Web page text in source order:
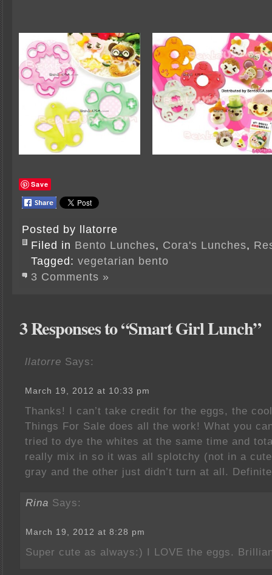
Save
Posted by llatorre
Filed in Bento Lunches, Cora's Lunches,
Tagged: vegetarian bento
3 Comments »
3 Responses to “Smart Girl Lunch”
llatorre Says:
March 19, 2012 at 10:33 pm
Thanks! I can’t take credit for the eggs, the
Things For Sale does all the work! What you
tried to dye the whites at the same time and
really mix in so it was all splotchy (not in a
gray and the other just didn’t turn at all.
Rina Says:
March 19, 2012 at 8:28 pm
Super cute as always:) I LOVE the eggs.